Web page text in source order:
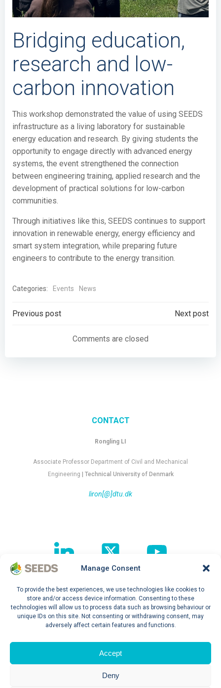
Manage Consent
To provide the best experiences, we use technologies like cookies to
store and/or access device information. Consenting to these
technologies will allow us to process data such as browsing behaviour or
unique IDs on this site. Not consenting or withdrawing consent, may
adversely affect certain features and functions.
Accept
Deny
Bridging education,
research and low-
carbon innovation
This workshop demonstrated the value of using SEEDS
infrastructure as a living laboratory for sustainable
energy education and research. By giving students the
opportunity to engage directly with advanced energy
systems, the event strengthened the connection
between engineering training, applied research and the
development of practical solutions for low-carbon
communities.
Through initiatives like this, SEEDS continues to support
innovation in renewable energy, energy efficiency and
smart system integration, while preparing future
engineers to contribute to the energy transition.
Categories: Events News
Post
navigation
Previous post
navigation
Next post
Comments are closed
CONTACT
Rongling LI
Associate Professor Department of Civil and Mechanical
Engineering
| Technical University of Denmark
liron[@]dtu.dk
Follow our journey !